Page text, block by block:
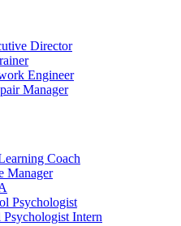
Director
Engineer
Manager
Coach
Manager
Psychologist
Intern